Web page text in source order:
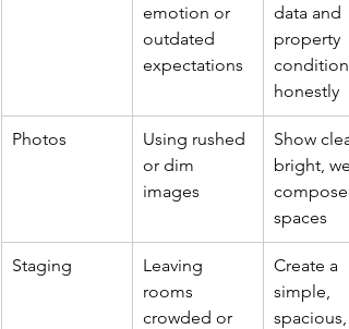
emotion or
outdated
expectations
data and
property
condition
honestly
Photos
Using rushed
or dim
images
Show
bright,
spaces
Staging
Leaving
rooms
crowded or
Create a
simple,
spacious,